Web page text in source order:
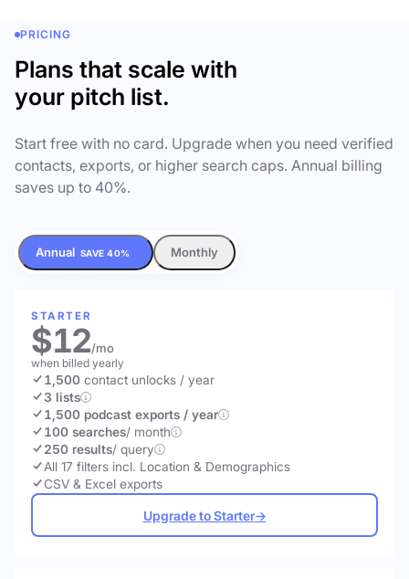
PRICING
Plans that scale with
your pitch list.
Start free with no card. Upgrade when you need verified
contacts, exports, or higher search caps. Annual billing
saves up to 40%.
Annual SAVE 40% Monthly
STARTER
$12/mo
when billed yearly
1,500 contact unlocks / year
3 lists
1,500 podcast exports / year
100 searches/ month
250 results/ query
All 17 filters incl. Location & Demographics
CSV & Excel exports
Upgrade to Starter→